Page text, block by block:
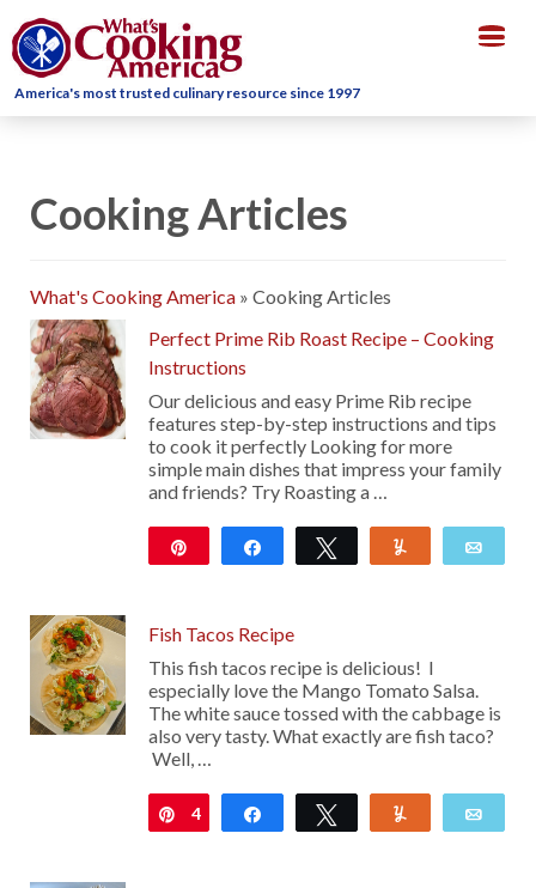
America's most trusted culinary resource since 1997
Cooking Articles
What's Cooking America » Cooking Articles
Perfect Prime Rib Roast Recipe – Cooking
Instructions
Our delicious and easy Prime Rib recipe
features step-by-step instructions and tips
to cook it perfectly Looking for more
simple main dishes that impress your family
and friends? Try Roasting a …
Share Tweet
Fish Tacos Recipe
This fish tacos recipe is delicious! I
especially love the Mango Tomato Salsa.
The white sauce tossed with the cabbage is
also very tasty. What exactly are fish taco?
Well, …
Pin
4 Share Tweet